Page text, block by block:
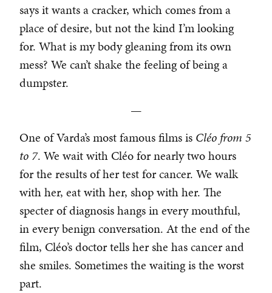
says it wants a cracker, which comes from a
place of desire, but not the kind I’m looking
for. What is my body gleaning from its own
mess? We can’t shake the feeling of being a
dumpster.
—
One of Varda’s most famous films is Cléo from 5
to 7. We wait with Cléo for nearly two hours
for the results of her test for cancer. We walk
with her, eat with her, shop with her. The
specter of diagnosis hangs in every mouthful,
in every benign conversation. At the end of the
film, Cléo’s doctor tells her she has cancer and
she smiles. Sometimes the waiting is the worst
part.